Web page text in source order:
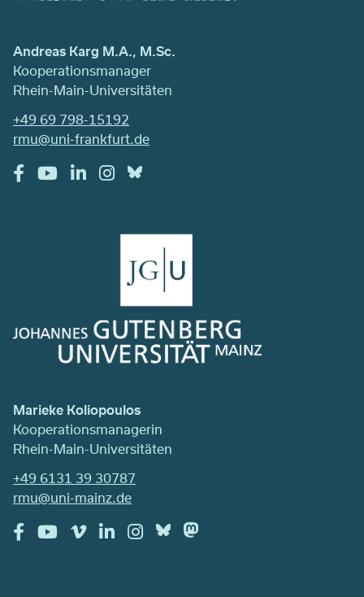
Andreas Karg M.A., M.Sc.
Kooperationsmanager
Rhein-Main-Universitäten
+49 69 798-15192
rmu@uni-frankfurt.de
Marieke Koliopoulos
Kooperationsmanagerin
Rhein-Main-Universitäten
+49 6131 39 30787
rmu@uni-mainz.de